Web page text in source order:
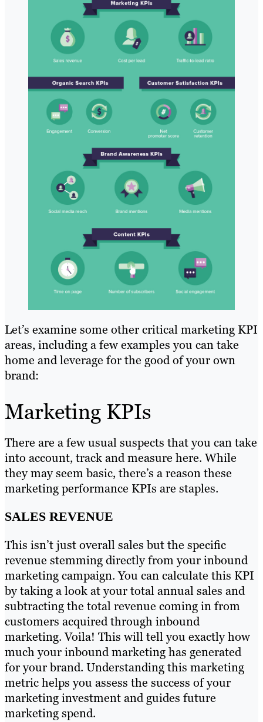
Let’s examine some other critical marketing KPI
areas, including a few examples you can take
home and leverage for the good of your own
brand:
Marketing KPIs
There are a few usual suspects that you can take
into account, track and measure here. While
they may seem basic, there’s a reason these
marketing performance KPIs are staples.
SALES REVENUE
This isn’t just overall sales but the specific
revenue stemming directly from your inbound
marketing campaign. You can calculate this KPI
by taking a look at your total annual sales and
subtracting the total revenue coming in from
customers acquired through inbound
marketing. Voila! This will tell you exactly how
much your inbound marketing has generated
for your brand. Understanding this marketing
metric helps you assess the success of your
marketing investment and guides future
marketing spend.